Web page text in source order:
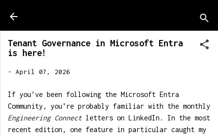
Skip to main content
Tenant Governance in Microsoft Entra
is here!
- April 07, 2026
If you’ve been following the Microsoft Entra
Community, you’re probably familiar with the monthly
Engineering Connect letters on LinkedIn. In the most
recent edition, one feature in particular caught my